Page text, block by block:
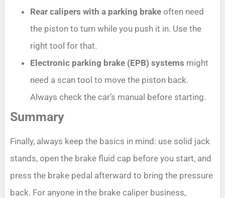
Rear calipers with a parking brake often need
the piston to turn while you push it in. Use the
right tool for that.
Electronic parking brake (EPB) systems might
need a scan tool to move the piston back.
Always check the car’s manual before starting.
Summary
Finally, always keep the basics in mind: use solid jack
stands, open the brake fluid cap before you start, and
press the brake pedal afterward to bring the pressure
back. For anyone in the brake caliper business,